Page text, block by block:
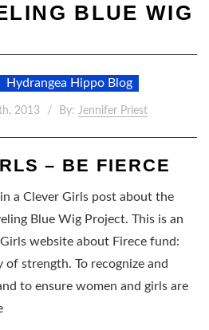
BLUE WIG
Hydrangea Hippo Blog
2013 By: Jennifer Priest
– BE FIERCE
a Clever Girls post about the
Blue Wig Project. This is an
website about Firece fund:
of strength. To recognize and
to ensure women and girls are